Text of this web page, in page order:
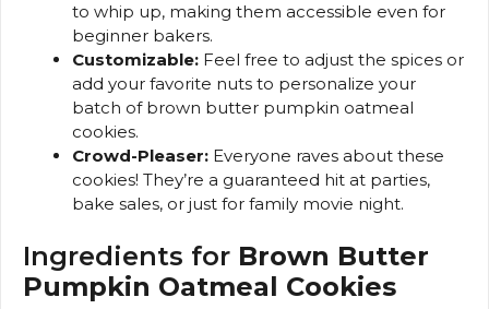
to whip up, making them accessible even for
beginner bakers.
Customizable: Feel free to adjust the spices or
add your favorite nuts to personalize your
batch of brown butter pumpkin oatmeal
cookies.
Crowd-Pleaser: Everyone raves about these
cookies! They’re a guaranteed hit at parties,
bake sales, or just for family movie night.
Ingredients for Brown Butter
Pumpkin Oatmeal Cookies